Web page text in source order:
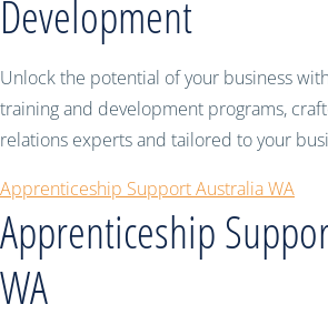
Development
Unlock the potential of your business
training and development programs,
relations experts and tailored to your
Apprenticeship Support Australia WA
Apprenticeship
WA